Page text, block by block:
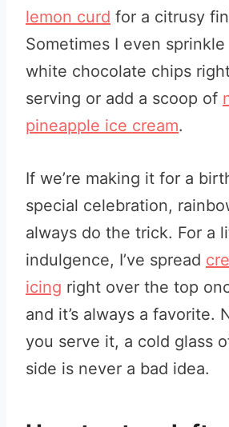
lemon curd for a citrusy
Sometimes I even
white chocolate chips
serving or add a scoop of
pineapple ice cream.
If we’re making it for a
special celebration,
always do the trick. For a
indulgence, I’ve spread
icing right over the top
and it’s always a favorite.
you serve it, a cold glass
side is never a bad idea.